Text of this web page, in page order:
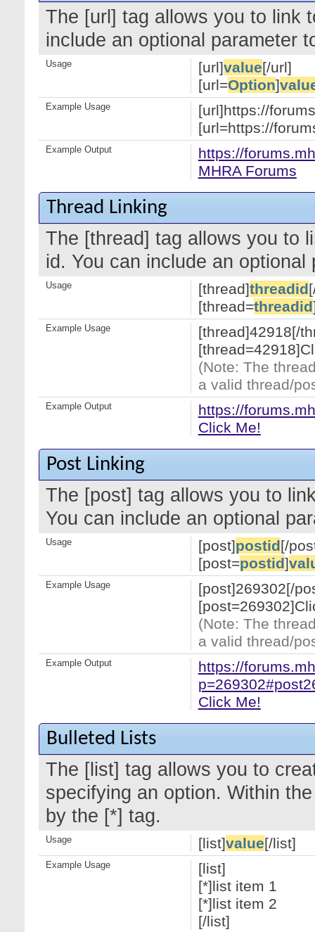
The [url] tag allows you to link
include an optional parameter
[url]value[/url]
[url=Option]
Usage
[url]https://
[url=https://
Example Usage
https://
MHRA Forums
Example Output
Thread Linking
The [thread] tag allows you to
id. You can include an
[thread]threadid
[thread=threadid
Usage
[thread]42918[/
(Note: The
a valid thread/
Example Usage
https://
Click Me!
Example Output
Post Linking
The [post] tag allows you to
You can include an optional
[post]postid[/
[post=postid]
Usage
[post]269302[/
(Note: The
a valid thread/
Example Usage
https://
Click Me!
Example Output
Bulleted Lists
The [list] tag allows you to
specifying an option. Within
by the [*] tag.
[list]value[/list]
Usage
[list]
[*]list item 1
[*]list item 2
[/list]
Example Usage